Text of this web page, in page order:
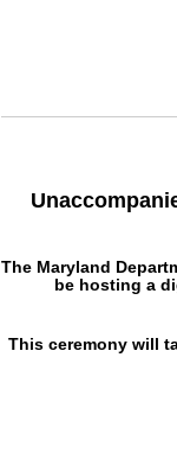
The Maryland
be hosting a
This ceremony will